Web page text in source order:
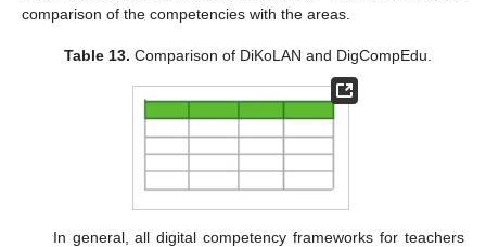
comparison of the competencies with the areas.
Table 13. Comparison of DiKoLAN and DigCompEdu.
In general, all digital competency frameworks for teachers